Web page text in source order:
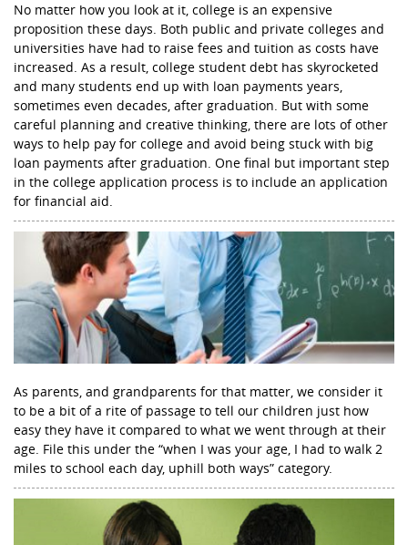
No matter how you look at it, college is an expensive
proposition these days. Both public and private colleges and
universities have had to raise fees and tuition as costs have
increased. As a result, college student debt has skyrocketed
and many students end up with loan payments years,
sometimes even decades, after graduation. But with some
careful planning and creative thinking, there are lots of other
ways to help pay for college and avoid being stuck with big
loan payments after graduation. One final but important step
in the college application process is to include an application
for financial aid.
As parents, and grandparents for that matter, we consider it
to be a bit of a rite of passage to tell our children just how
easy they have it compared to what we went through at their
age. File this under the “when I was your age, I had to walk 2
miles to school each day, uphill both ways” category.